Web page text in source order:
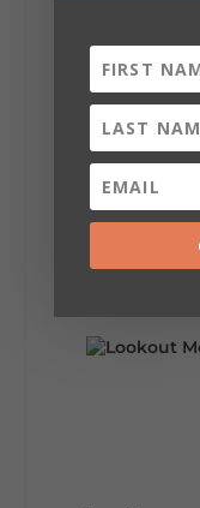
6 1
Be
about
mountain
little wild?